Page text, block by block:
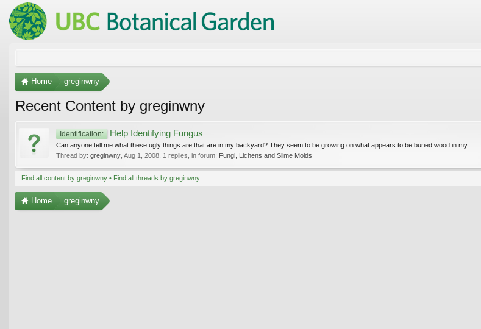
Home greginwny
Recent Content by greginwny
Identification: Help Identifying Fungus
Can anyone tell me what these ugly things are that are in my backyard? They seem to be growing on what appears to be buried wood in my...
Thread by: greginwny Aug 1, 2008 , 1 replies, in forum: Fungi, Lichens and Slime Molds
Find all content by greginwny Find all threads by greginwny
Home greginwny